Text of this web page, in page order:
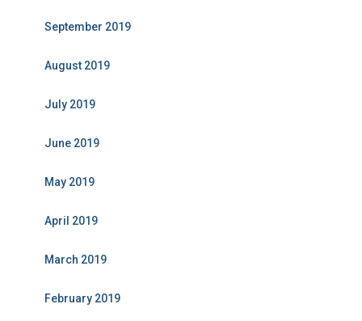
September 2019
August 2019
July 2019
June 2019
May 2019
April 2019
March 2019
February 2019